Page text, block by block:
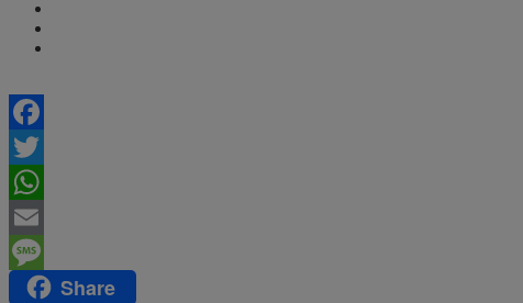
Facebook
Twitter
WhatsApp
Email
MessageShare